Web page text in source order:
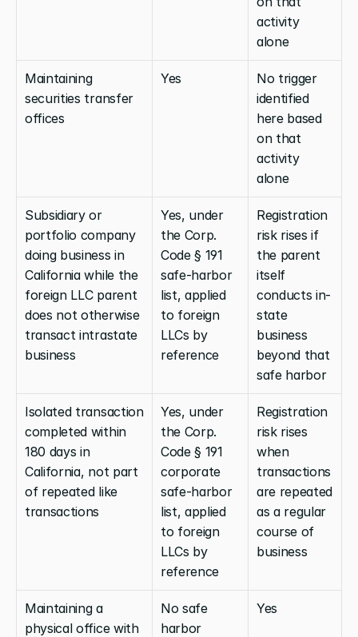
activity
alone
Maintaining
securities transfer
offices
Yes
No trigger
identified
here based
on that
activity
alone
Subsidiary or
portfolio company
doing business in
California while the
foreign LLC parent
does not otherwise
transact intrastate
business
Yes, under
the Corp.
Code § 191
safe-harbor
list, applied
to foreign
LLCs by
reference
Registration
risk rises if
the parent
itself
conducts in-
state
business
beyond that
safe harbor
Isolated transaction
completed within
180 days in
California, not part
of repeated like
transactions
Yes, under
the Corp.
Code § 191
corporate
safe-harbor
list, applied
to foreign
LLCs by
reference
Registration
risk rises
when
transactions
are repeated
as a regular
course of
business
Maintaining a
physical office with
No safe
harbor
Yes